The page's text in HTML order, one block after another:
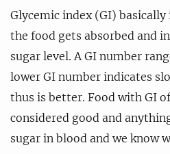
Glycemic index (GI)
the food gets absorbed and
sugar level. A GI number
lower GI number indicates
thus is better. Food with GI
considered good and
sugar in blood and we know